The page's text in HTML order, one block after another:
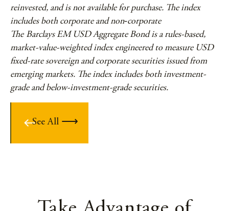
reinvested, and is not available for purchase. The index
includes both corporate and non‐corporate
The Barclays EM USD Aggregate Bond is a rules-based,
market-value-weighted index engineered to measure USD
fixed-rate sovereign and corporate securities issued from
emerging markets. The index includes both investment-
grade and below-investment-grade securities.
See All